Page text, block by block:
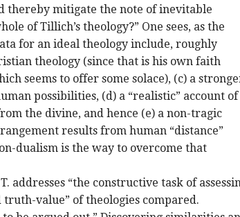
thereby mitigate the note of inevitable
of Tillich’s theology?” One sees, as the
for an ideal theology include, roughly
theology (since that is his own faith
seems to offer some solace), (c) a
possibilities, (d) a “realistic” account of
the divine, and hence (e) a non-tragic
results from human “distance”
dualism is the way to overcome that
addresses “the constructive task of
value” of theologies compared.